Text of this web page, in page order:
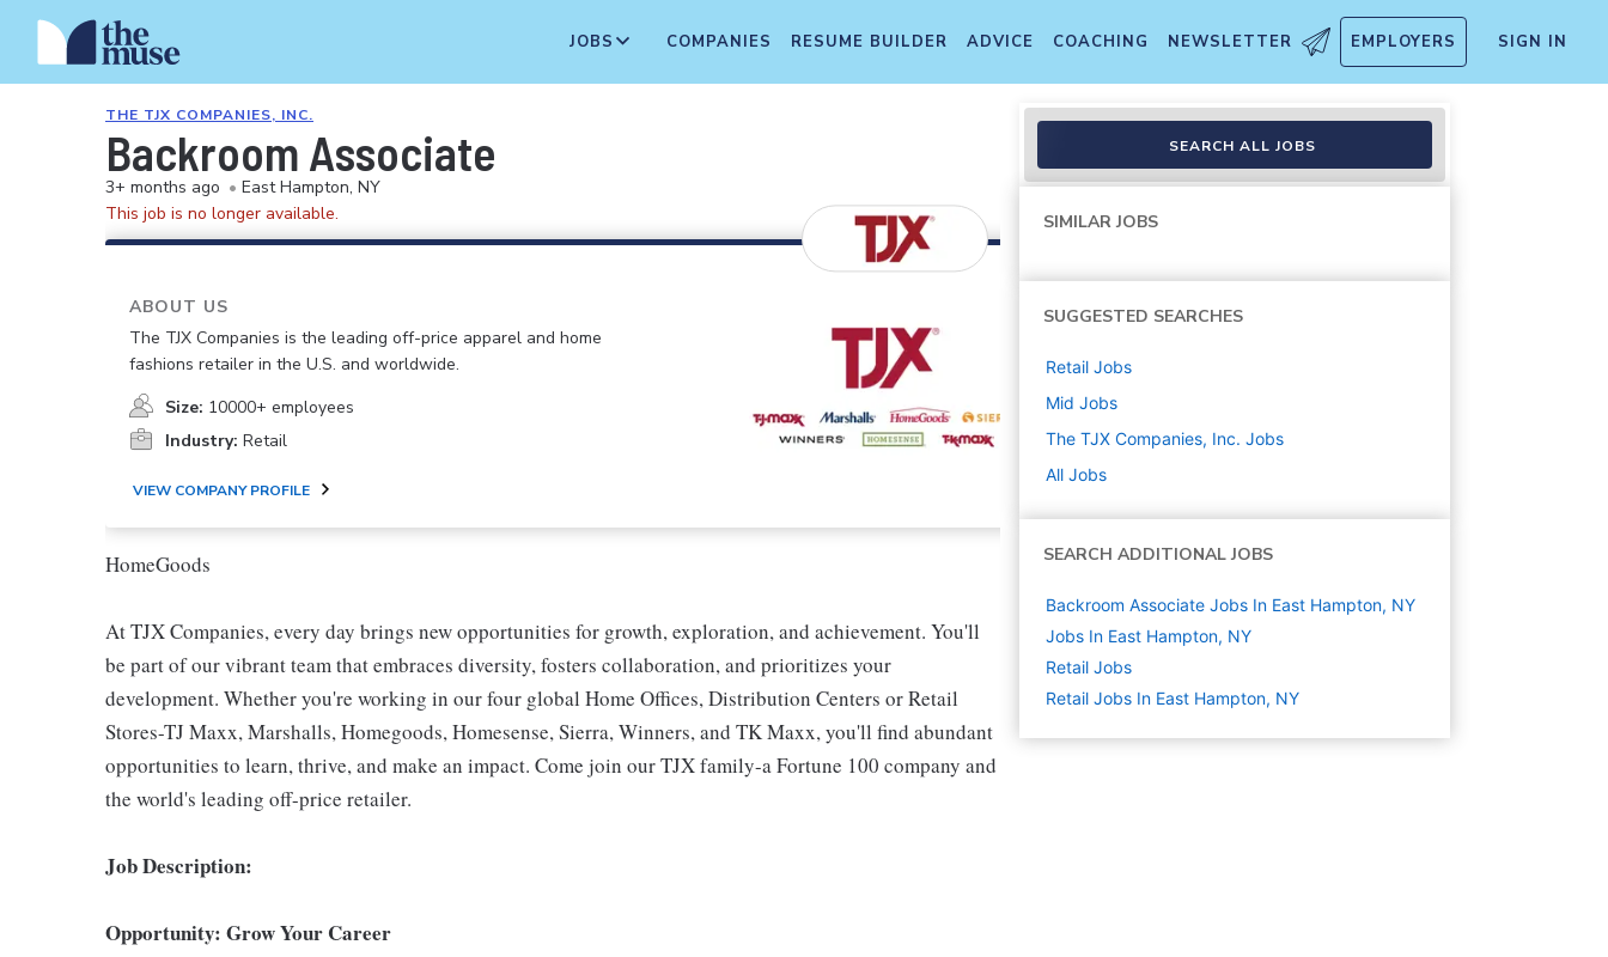
JOBS COMPANIES RESUME BUILDER ADVICE COACHING NEWSLETTER EMPLOYERS SIGN IN
THE TJX COMPANIES, INC.
Backroom Associate
3+ months ago • East Hampton, NY
This job is no longer available.
ABOUT US
The TJX Companies is the leading off-price apparel and home
fashions retailer in the U.S. and worldwide.
Size: 10000+ employees
Industry: Retail
VIEW COMPANY PROFILE
HomeGoods
At TJX Companies, every day brings new opportunities for growth, exploration, and achievement. You'll
be part of our vibrant team that embraces diversity, fosters collaboration, and prioritizes your
development. Whether you're working in our four global Home Offices, Distribution Centers or Retail
Stores-TJ Maxx, Marshalls, Homegoods, Homesense, Sierra, Winners, and TK Maxx, you'll find abundant
opportunities to learn, thrive, and make an impact. Come join our TJX family-a Fortune 100 company and
the world's leading off-price retailer.
Job Description:
Opportunity: Grow Your Career
SEARCH ALL JOBS
SIMILAR JOBS
SUGGESTED SEARCHES
Retail Jobs
Mid Jobs
The TJX Companies, Inc. Jobs
All Jobs
SEARCH ADDITIONAL JOBS
Backroom Associate Jobs In East Hampton, NY
Jobs In East Hampton, NY
Retail Jobs
Retail Jobs In East Hampton, NY